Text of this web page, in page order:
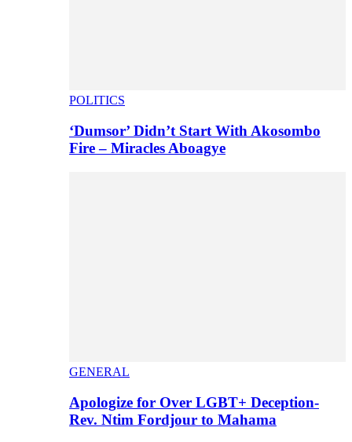
POLITICS
‘Dumsor’ Didn’t Start With Akosombo
Fire – Miracles Aboagye
GENERAL
Apologize for Over LGBT+ Deception-
Rev. Ntim Fordjour to Mahama